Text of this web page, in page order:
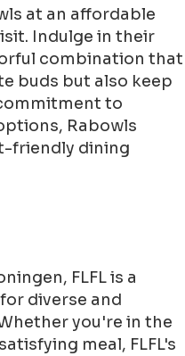
at an affordable
Indulge in their
combination that
buds but also keep
to
Rabowls
friendly dining
FLFL is a
diverse and
you're in the
meal, FLFL's